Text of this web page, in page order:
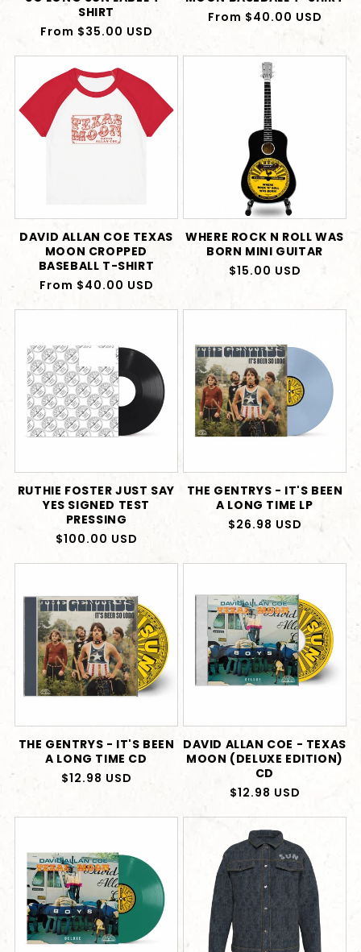
SHIRT
Regular
From $35.00 USD
Regular
From $40.00 USD
DAVID ALLAN COE TEXAS
MOON CROPPED
BASEBALL T-SHIRT
Regular
From $40.00 USD
WHERE ROCK N ROLL WAS
BORN MINI GUITAR
Regular
$15.00 USD
RUTHIE FOSTER JUST SAY
YES SIGNED TEST
PRESSING
Regular
$100.00 USD
THE GENTRYS - IT'S BEEN
A LONG TIME LP
Regular
$26.98 USD
THE GENTRYS - IT'S BEEN
A LONG TIME CD
Regular
$12.98 USD
DAVID ALLAN COE - TEXAS
MOON (DELUXE EDITION)
CD
Regular
$12.98 USD